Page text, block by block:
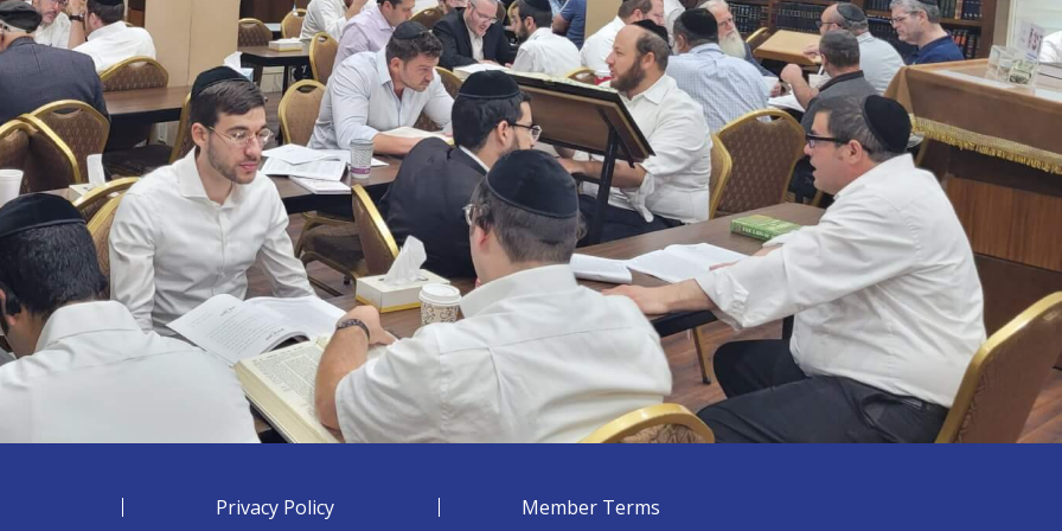
Privacy Policy Member Terms